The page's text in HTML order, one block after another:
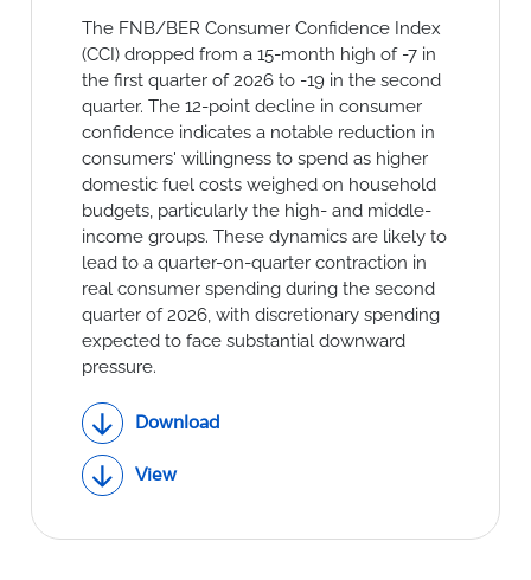
Join the conversation
SERVICE OFFERING
Social Links
The FNB/BER Consumer Confidence Index
(CCI) dropped from a 15-month high of -7 in
the first quarter of 2026 to -19 in the second
quarter. The 12-point decline in consumer
confidence indicates a notable reduction in
consumers' willingness to spend as higher
domestic fuel costs weighed on household
budgets, particularly the high- and middle-
income groups. These dynamics are likely to
lead to a quarter-on-quarter contraction in
real consumer spending during the second
quarter of 2026, with discretionary spending
expected to face substantial downward
pressure.
Download
View